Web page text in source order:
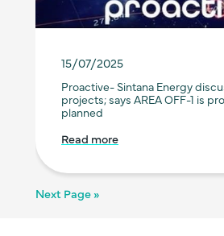
15/07/2025
Proactive- Sintana Energy
projects; says AREA OFF-1 is
planned
Read more
Next Page »